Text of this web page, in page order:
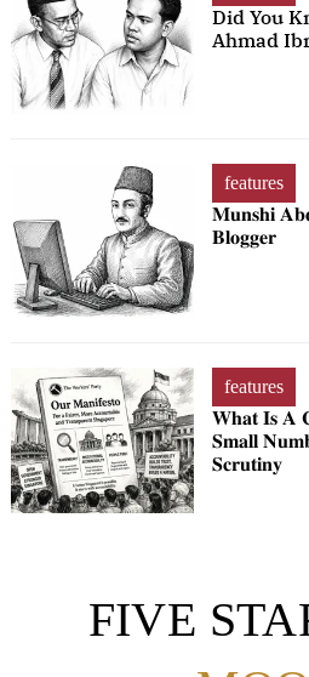
Did You
Ahmad
features
𝐌𝐮𝐧𝐬𝐡𝐢
𝐁𝐥𝐨𝐠𝐠𝐞𝐫
features
𝐖𝐡𝐚𝐭 𝐈𝐬 𝐀
𝐒𝐦𝐚𝐥𝐥
𝐒𝐜𝐫𝐮𝐭𝐢𝐧𝐲
FIVE